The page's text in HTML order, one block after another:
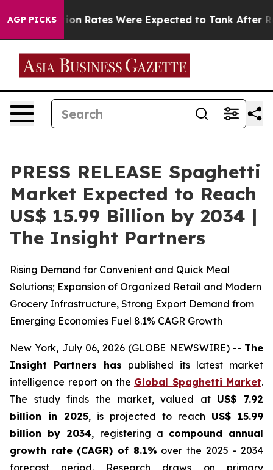
AGP PICKS
Rates Were Expected to Tank After Roe v. Wade
PRESS RELEASE Spaghetti
Market Expected to Reach
US$ 15.99 Billion by 2034 |
The Insight Partners
Rising Demand for Convenient and Quick Meal
Solutions; Expansion of Organized Retail and Modern
Grocery Infrastructure, Strong Export Demand from
Emerging Economies Fuel 8.1% CAGR Growth
New York, July 06, 2026 (GLOBE NEWSWIRE) -- The
Insight Partners has published its latest market
intelligence report on the Global Spaghetti Market.
The study finds the market, valued at US$ 7.92
billion in 2025, is projected to reach US$ 15.99
billion by 2034, registering a compound annual
growth rate (CAGR) of 8.1% over the 2025 - 2034
forecast period. Research draws on primary